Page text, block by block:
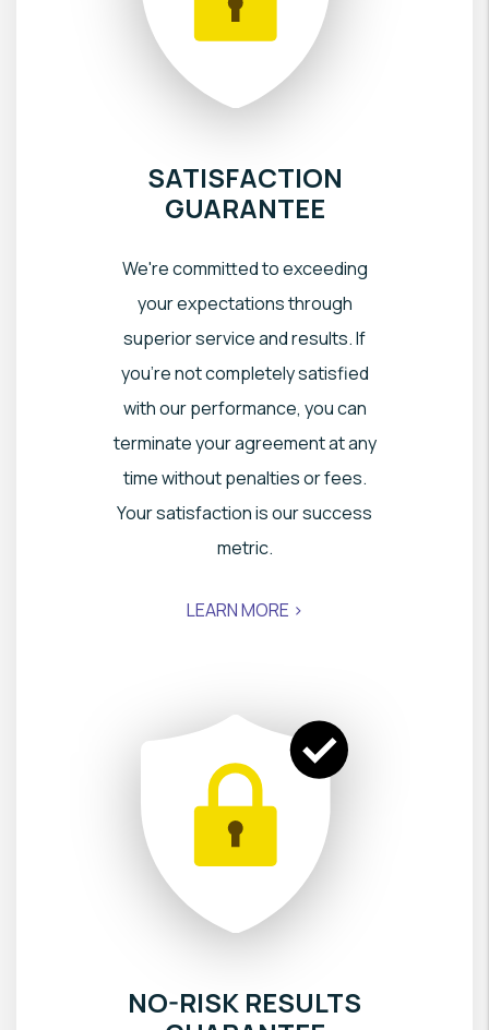
SATISFACTION
GUARANTEE
We're committed to exceeding
your expectations through
superior service and results. If
you're not completely satisfied
with our performance, you can
terminate your agreement at any
time without penalties or fees.
Your satisfaction is our success
metric.
LEARN MORE >
NO-RISK RESULTS